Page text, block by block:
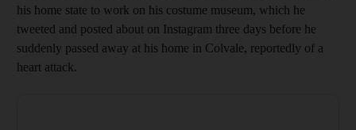
his home state to work on his costume museum, which he
tweeted and posted about on Instagram three days before he
suddenly passed away at his home in Colvale, reportedly of a
heart attack.